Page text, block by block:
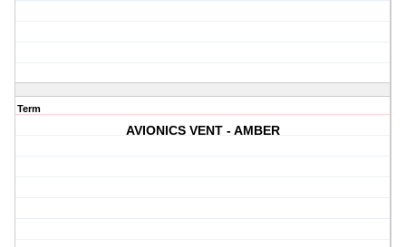
Term
AVIONICS VENT - AMBER